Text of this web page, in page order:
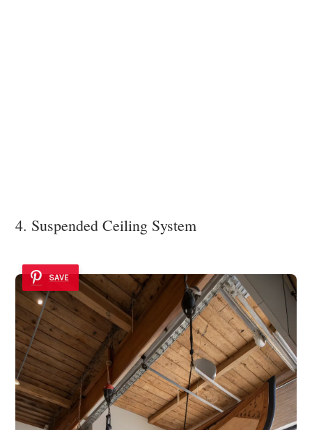
4. Suspended Ceiling System
SAVE